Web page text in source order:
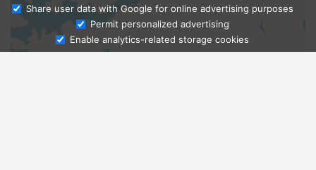
Ask Admissions
Share user data with Google for online advertising purposes
Permit personalized advertising
Enable analytics-related storage cookies